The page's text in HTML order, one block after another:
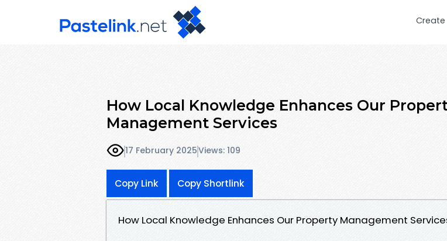
Create
How Local Knowledge Enhances Our
Management Services
17 February 2025Views: 109
Copy Link Copy Shortlink
How Local Knowledge Enhances Our Property Management